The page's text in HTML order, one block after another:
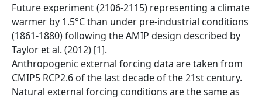
Future experiment (2106-2115) representing a climate
warmer by 1.5°C than under pre-industrial conditions
(1861-1880) following the AMIP design described by
Taylor et al. (2012) [1].
Anthropogenic external forcing data are taken from
CMIP5 RCP2.6 of the last decade of the 21st century.
Natural external forcing conditions are the same as